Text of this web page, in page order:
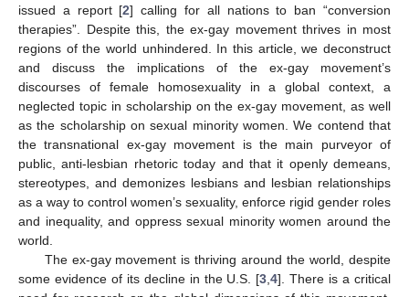
issued a report [2] calling for all nations to ban “conversion
therapies”. Despite this, the ex-gay movement thrives in most
regions of the world unhindered. In this article, we deconstruct
and discuss the implications of the ex-gay movement’s
discourses of female homosexuality in a global context, a
neglected topic in scholarship on the ex-gay movement, as well
as the scholarship on sexual minority women. We contend that
the transnational ex-gay movement is the main purveyor of
public, anti-lesbian rhetoric today and that it openly demeans,
stereotypes, and demonizes lesbians and lesbian relationships
as a way to control women’s sexuality, enforce rigid gender roles
and inequality, and oppress sexual minority women around the
world.
The ex-gay movement is thriving around the world, despite
some evidence of its decline in the U.S. [3 ,4]. There is a critical